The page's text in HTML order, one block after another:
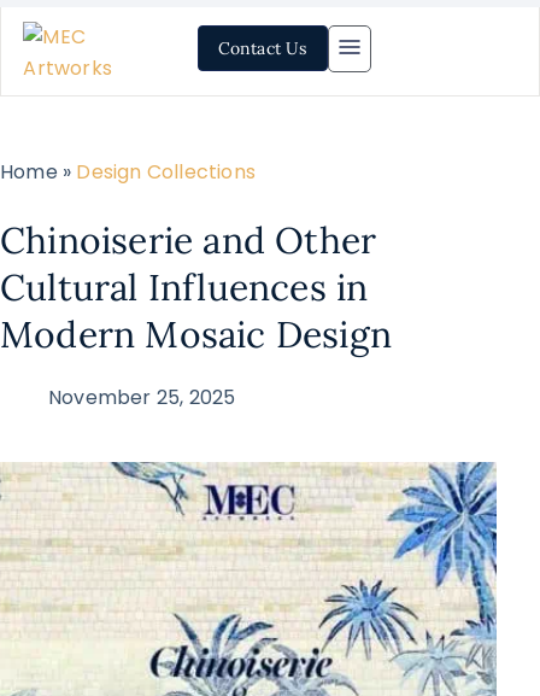
Contact Us
Home » Design Collections
Chinoiserie and Other
Cultural Influences in
Modern Mosaic Design
November 25, 2025